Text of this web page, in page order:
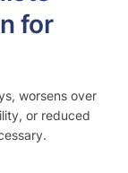
for
worsens over
or reduced